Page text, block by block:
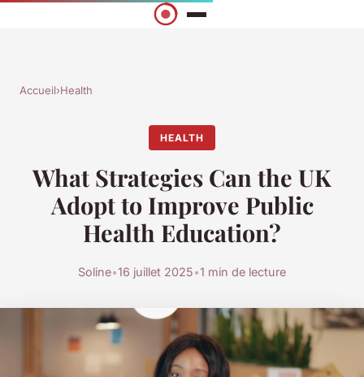
Accueil›Health
HEALTH
What Strategies Can the UK
Adopt to Improve Public
Health Education?
Soline•16 juillet 2025•1 min de lecture